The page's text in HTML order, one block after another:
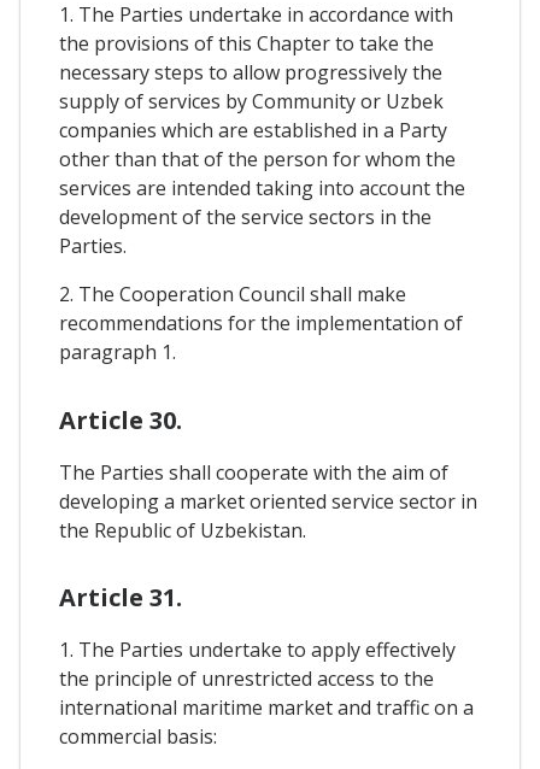
1. The Parties undertake in accordance with
the provisions of this Chapter to take the
necessary steps to allow progressively the
supply of services by Community or Uzbek
companies which are established in a Party
other than that of the person for whom the
services are intended taking into account the
development of the service sectors in the
Parties.
2. The Cooperation Council shall make
recommendations for the implementation of
paragraph 1.
Article 30.
The Parties shall cooperate with the aim of
developing a market oriented service sector in
the Republic of Uzbekistan.
Article 31.
1. The Parties undertake to apply effectively
the principle of unrestricted access to the
international maritime market and traffic on a
commercial basis: